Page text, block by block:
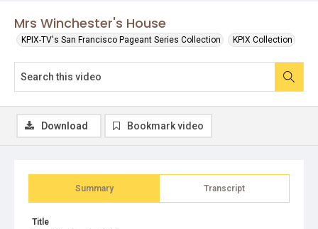
Mrs Winchester's House
KPIX-TV's San Francisco Pageant Series Collection KPIX Collection
Summary Transcript
Title
Download Bookmark video